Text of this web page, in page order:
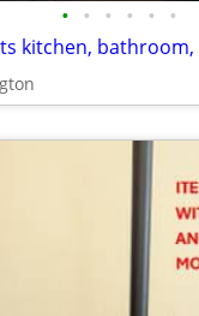
• • • • • •
kitchen,